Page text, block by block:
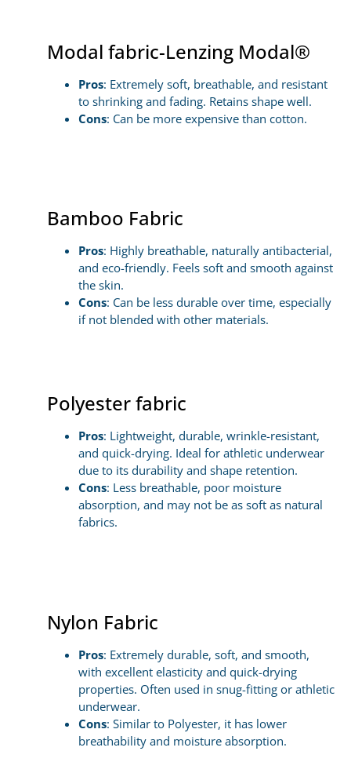
Modal fabric-Lenzing Modal®
Pros: Extremely soft, breathable, and resistant
to shrinking and fading. Retains shape well.
Cons: Can be more expensive than cotton.
Bamboo Fabric
Pros: Highly breathable, naturally antibacterial,
and eco-friendly. Feels soft and smooth against
the skin.
Cons: Can be less durable over time, especially
if not blended with other materials.
Polyester fabric
Pros: Lightweight, durable, wrinkle-resistant,
and quick-drying. Ideal for athletic underwear
due to its durability and shape retention.
Cons: Less breathable, poor moisture
absorption, and may not be as soft as natural
fabrics.
Nylon Fabric
Pros: Extremely durable, soft, and smooth,
with excellent elasticity and quick-drying
properties. Often used in snug-fitting or athletic
underwear.
Cons: Similar to Polyester, it has lower
breathability and moisture absorption.